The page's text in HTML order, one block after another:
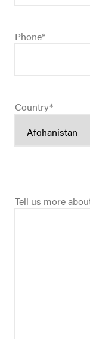
Phone*
Country*
Tell us more